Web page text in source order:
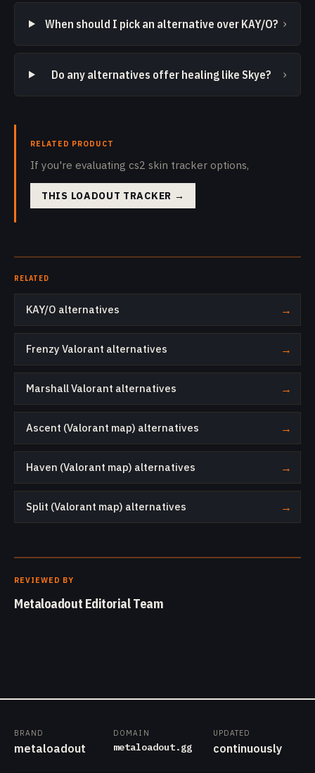
When should I pick an alternative over KAY/O? ›
Do any alternatives offer healing like Skye? ›
RELATED PRODUCT
If you're evaluating cs2 skin tracker options,
THIS LOADOUT TRACKER →
RELATED
KAY/O alternatives →
Frenzy Valorant alternatives →
Marshall Valorant alternatives →
Ascent (Valorant map) alternatives →
Haven (Valorant map) alternatives →
Split (Valorant map) alternatives →
REVIEWED BY
Metaloadout Editorial Team
BRAND
metaloadout
DOMAIN
metaloadout.gg
UPDATED
continuously